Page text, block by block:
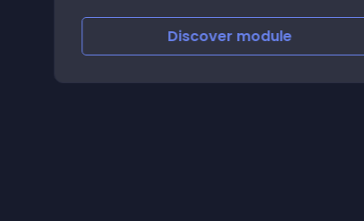
Discover module